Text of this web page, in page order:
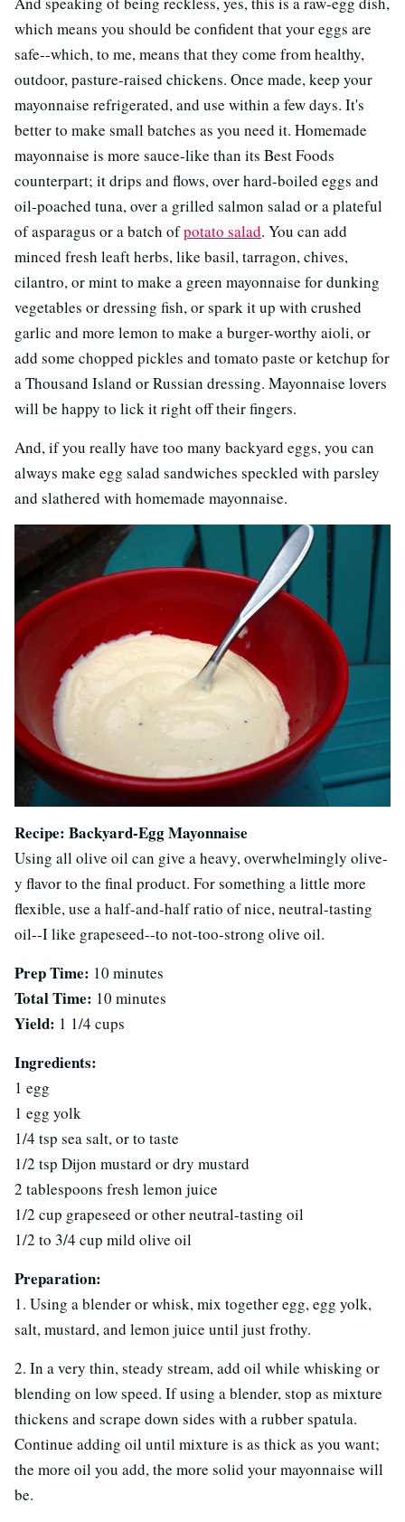
which means you should be confident that your eggs are
safe--which, to me, means that they come from healthy,
outdoor, pasture-raised chickens. Once made, keep your
mayonnaise refrigerated, and use within a few days. It's
better to make small batches as you need it. Homemade
mayonnaise is more sauce-like than its Best Foods
counterpart; it drips and flows, over hard-boiled eggs and
oil-poached tuna, over a grilled salmon salad or a plateful
of asparagus or a batch ofpotato salad. You can add
minced fresh leaft herbs, like basil, tarragon, chives,
cilantro, or mint to make a green mayonnaise for dunking
vegetables or dressing fish, or spark it up with crushed
garlic and more lemon to make a burger-worthy aioli, or
add some chopped pickles and tomato paste or ketchup for
a Thousand Island or Russian dressing. Mayonnaise lovers
will be happy to lick it right off their fingers.
And, if you really have too many backyard eggs, you can
always make egg salad sandwiches speckled with parsley
and slathered with homemade mayonnaise.
Recipe: Backyard-Egg Mayonnaise
Using all olive oil can give a heavy, overwhelmingly olive-
y flavor to the final product. For something a little more
flexible, use a half-and-half ratio of nice, neutral-tasting
oil--I like grapeseed--to not-too-strong olive oil.
Prep Time: 10 minutes
Total Time: 10 minutes
Yield: 1 1/4 cups
Ingredients:
1 egg
1 egg yolk
1/4 tsp sea salt, or to taste
1/2 tsp Dijon mustard or dry mustard
2 tablespoons fresh lemon juice
1/2 cup grapeseed or other neutral-tasting oil
1/2 to 3/4 cup mild olive oil
Preparation:
1. Using a blender or whisk, mix together egg, egg yolk,
salt, mustard, and lemon juice until just frothy.
2. In a very thin, steady stream, add oil while whisking or
blending on low speed. If using a blender, stop as mixture
thickens and scrape down sides with a rubber spatula.
Continue adding oil until mixture is as thick as you want;
the more oil you add, the more solid your mayonnaise will
be.